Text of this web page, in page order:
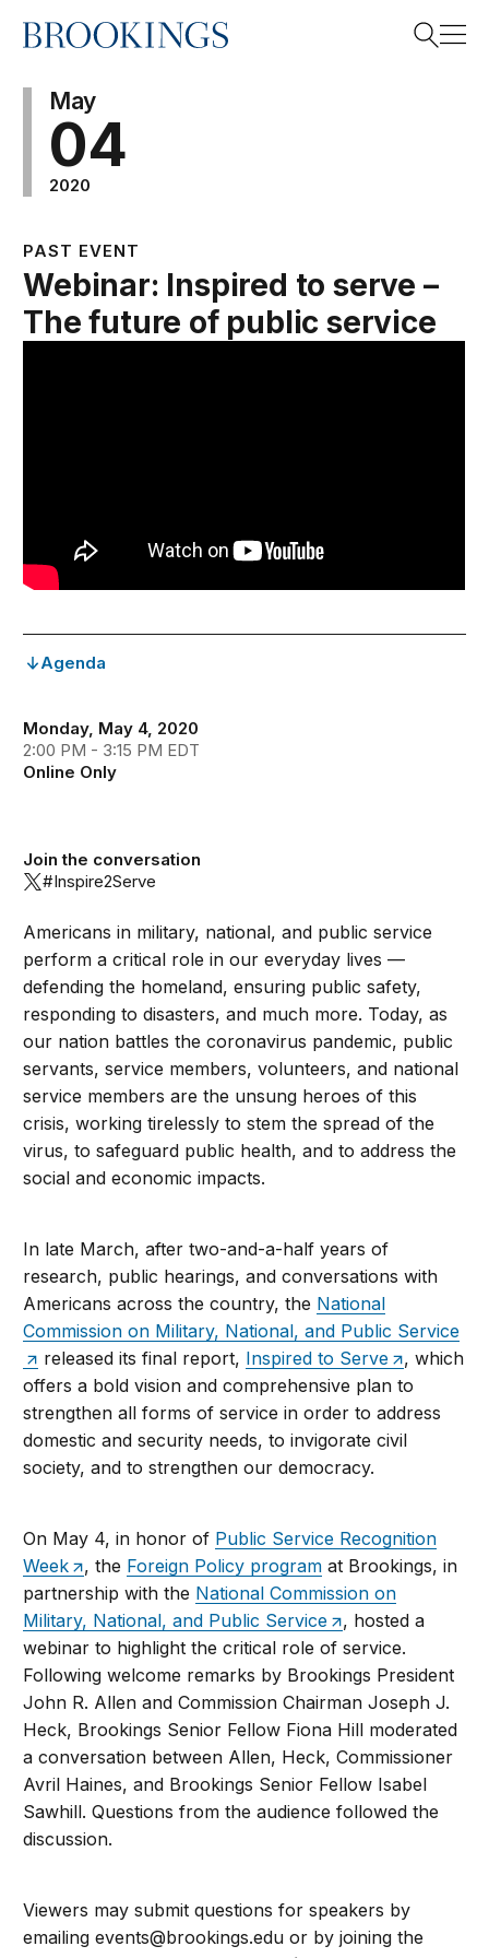
Home
May
04
2020
PAST EVENT
Webinar: Inspired to serve –
The future of public service
Agenda
Monday, May 4, 2020
2:00 PM - 3:15 PM EDT
Online Only
Join the conversation
#Inspire2Serve
Americans in military, national, and public service
perform a critical role in our everyday lives —
defending the homeland, ensuring public safety,
responding to disasters, and much more. Today, as
our nation battles the coronavirus pandemic, public
servants, service members, volunteers, and national
service members are the unsung heroes of this
crisis, working tirelessly to stem the spread of the
virus, to safeguard public health, and to address the
social and economic impacts.
In late March, after two-and-a-half years of
research, public hearings, and conversations with
Americans across the country, the National
Commission on Military, National, and Public Service
released its final report, Inspired to Serve
, which
offers a bold vision and comprehensive plan to
strengthen all forms of service in order to address
domestic and security needs, to invigorate civil
society, and to strengthen our democracy.
On May 4, in honor of Public Service Recognition
Week
, the Foreign Policy program at Brookings, in
partnership with the National Commission on
Military, National, and Public Service
, hosted a
webinar to highlight the critical role of service.
Following welcome remarks by Brookings President
John R. Allen and Commission Chairman Joseph J.
Heck, Brookings Senior Fellow Fiona Hill moderated
a conversation between Allen, Heck, Commissioner
Avril Haines, and Brookings Senior Fellow Isabel
Sawhill. Questions from the audience followed the
discussion.
Viewers may submit questions for speakers by
emailingevents@brookings.edu or by joining the